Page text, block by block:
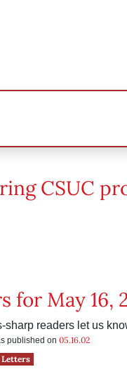
CSUC
for May 16,
sharp readers let us
published on 05.16.02
Letters